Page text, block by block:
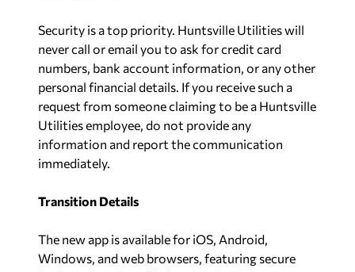
Security is a top priority. Huntsville Utilities will
never call or email you to ask for credit card
numbers, bank account information, or any other
personal financial details. If you receive such a
request from someone claiming to be a Huntsville
Utilities employee, do not provide any
information and report the communication
immediately.
Transition Details
The new app is available for iOS, Android,
Windows, and web browsers, featuring secure